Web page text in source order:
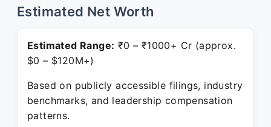
Estimated Net Worth
Estimated Range: ₹0 – ₹1000+ Cr (approx.
$0 – $120M+)
Based on publicly accessible filings, industry
benchmarks, and leadership compensation
patterns.